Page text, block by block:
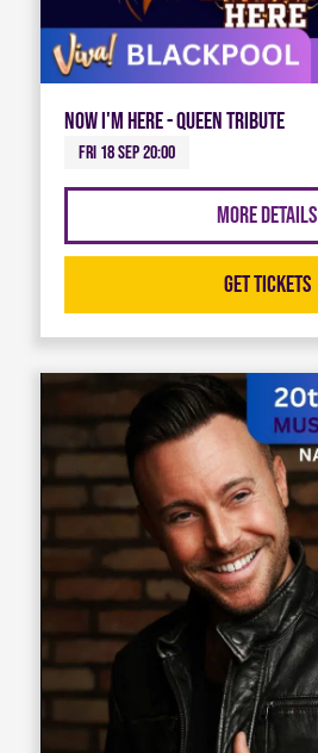
Now I'm Here - Queen Tribute
Fri 18 Sep 20:00
More Details
Get Tickets